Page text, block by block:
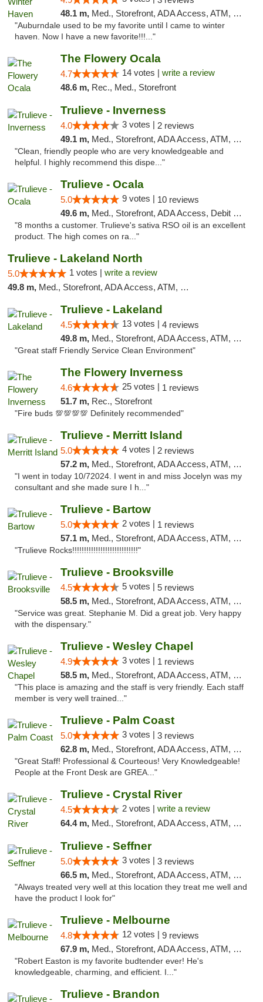
48.1 m, Med., Storefront, ADA Access, ATM, Debit Card, Delivery, Pickup
"Auburndale used to be my favorite until I came to winter
haven. Now I have a new favorite!!!..."
The Flowery Ocala
4.7 14 votes | write a review
48.6 m, Rec., Med., Storefront
Trulieve - Inverness
4.0 3 votes | 2 reviews
49.1 m, Med., Storefront, ADA Access, ATM, Debit Card, Delivery, Pickup
"Clean, friendly people who are very knowledgeable and
helpful. I highly recommend this dispe..."
Trulieve - Ocala
5.0 9 votes | 10 reviews
49.6 m, Med., Storefront, ADA Access, Debit Card, Delivery, Pickup
"8 months a customer. Trulieve's sativa RSO oil is an excellent
product. The high comes on ra..."
Trulieve - Lakeland North
5.0 1 votes | write a review
49.8 m, Med., Storefront, ADA Access, ATM, Debit Card, Delivery, Pickup
Trulieve - Lakeland
4.5 13 votes | 4 reviews
49.8 m, Med., Storefront, ADA Access, ATM, Debit Card, Delivery, Pickup
"Great staff Friendly Service Clean Environment"
The Flowery Inverness
4.6 25 votes | 1 reviews
51.7 m, Rec., Storefront
"Fire buds 💯💯💯💯 Definitely recommended"
Trulieve - Merritt Island
5.0 4 votes | 2 reviews
57.2 m, Med., Storefront, ADA Access, ATM, Delivery, Pickup
"I went in today 10/72024. I went in and miss Jocelyn was my
consultant and she made sure I h..."
Trulieve - Bartow
5.0 2 votes | 1 reviews
57.1 m, Med., Storefront, ADA Access, ATM, Debit Card, Delivery, Pickup
"Trulieve Rocks!!!!!!!!!!!!!!!!!!!!!!!!!!!!"
Trulieve - Brooksville
4.5 5 votes | 5 reviews
58.5 m, Med., Storefront, ADA Access, ATM, Delivery, Pickup
"Service was great. Stephanie M. Did a great job. Very happy
with the dispensary."
Trulieve - Wesley Chapel
4.9 3 votes | 1 reviews
58.5 m, Med., Storefront, ADA Access, ATM, Debit Card, Delivery, Pickup
"This place is amazing and the staff is very friendly. Each staff
member is very well trained..."
Trulieve - Palm Coast
5.0 3 votes | 3 reviews
62.8 m, Med., Storefront, ADA Access, ATM, Debit Card, Delivery, Pickup
"Great Staff! Professional & Courteous! Very Knowledgeable!
People at the Front Desk are GREA..."
Trulieve - Crystal River
4.5 2 votes | write a review
64.4 m, Med., Storefront, ADA Access, ATM, Debit Card, Delivery, Pickup
Trulieve - Seffner
5.0 3 votes | 3 reviews
66.5 m, Med., Storefront, ADA Access, ATM, Debit Card, Delivery, Pickup
"Always treated very well at this location they treat me well and
have the product I look for"
Trulieve - Melbourne
4.8 12 votes | 9 reviews
67.9 m, Med., Storefront, ADA Access, ATM, Debit Card, Delivery, Pickup
"Robert Easton is my favorite budtender ever! He's
knowledgeable, charming, and efficient. I..."
Trulieve - Brandon